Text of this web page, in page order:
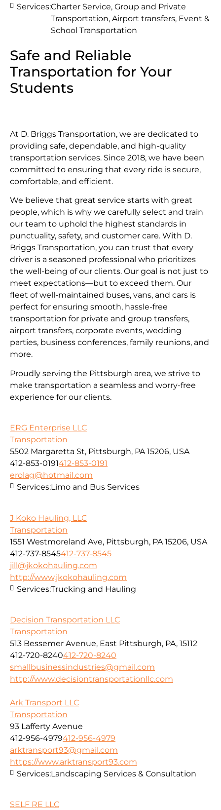
Safe and Reliable
Transportation for Your
Students
At D. Briggs Transportation, we are dedicated to
providing safe, dependable, and high-quality
transportation services. Since 2018, we have been
committed to ensuring that every ride is secure,
comfortable, and efficient.
We believe that great service starts with great
people, which is why we carefully select and train
our team to uphold the highest standards in
punctuality, safety, and customer care. With D.
Briggs Transportation, you can trust that every
driver is a seasoned professional who prioritizes
the well-being of our clients. Our goal is not just to
meet expectations—but to exceed them. Our
fleet of well-maintained buses, vans, and cars is
perfect for ensuring smooth, hassle-free
transportation for private and group transfers,
airport transfers, corporate events, wedding
parties, business conferences, family reunions, and
more.
Proudly serving the Pittsburgh area, we strive to
make transportation a seamless and worry-free
experience for our clients.
Services:Charter Service, Group and Private
Transportation, Airport transfers, Event &
School Transportation
ERG Enterprise LLC
Transportation
5502 Margaretta St, Pittsburgh, PA 15206, USA
412-853-0191412-853-0191
erolag@hotmail.com
Services:Limo and Bus Services
J Koko Hauling, LLC
Transportation
1551 Westmoreland Ave, Pittsburgh, PA 15206, USA
412-737-8545412-737-8545
jill@jkokohauling.com
http://www.jkokohauling.com
Services:Trucking and Hauling
Decision Transportation LLC
Transportation
513 Bessemer Avenue, East Pittsburgh, PA, 15112
412-720-8240412-720-8240
smallbusinessindustries@gmail.com
http://www.decisiontransportationllc.com
Ark Transport LLC
Transportation
93 Lafferty Avenue
412-956-4979412-956-4979
arktransport93@gmail.com
https://www.arktransport93.com
Services:Landscaping Services & Consultation
SELF RE LLC